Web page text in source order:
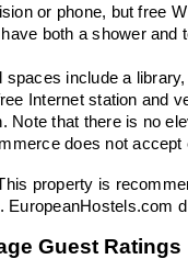
or phone, but free
both a shower and
spaces include a
Internet station and
Note that there is no
does not accept
property is
EuropeanHostels.com
Guest Ratings